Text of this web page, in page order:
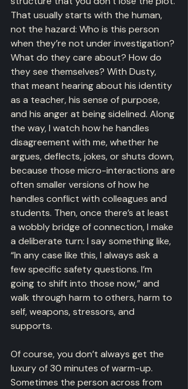
That usually starts with the human,
not the hazard: Who is this person
when they’re not under investigation?
What do they care about? How do
they see themselves? With Dusty,
that meant hearing about his identity
as a teacher, his sense of purpose,
and his anger at being sidelined. Along
the way, I watch how he handles
disagreement with me, whether he
argues, deflects, jokes, or shuts down,
because those micro-interactions are
often smaller versions of how he
handles conflict with colleagues and
students. Then, once there’s at least
a wobbly bridge of connection, I make
a deliberate turn: I say something like,
“In any case like this, I always ask a
few specific safety questions. I’m
going to shift into those now,” and
walk through harm to others, harm to
self, weapons, stressors, and
supports.
Of course, you don’t always get the
luxury of 30 minutes of warm-up.
Sometimes the person across from